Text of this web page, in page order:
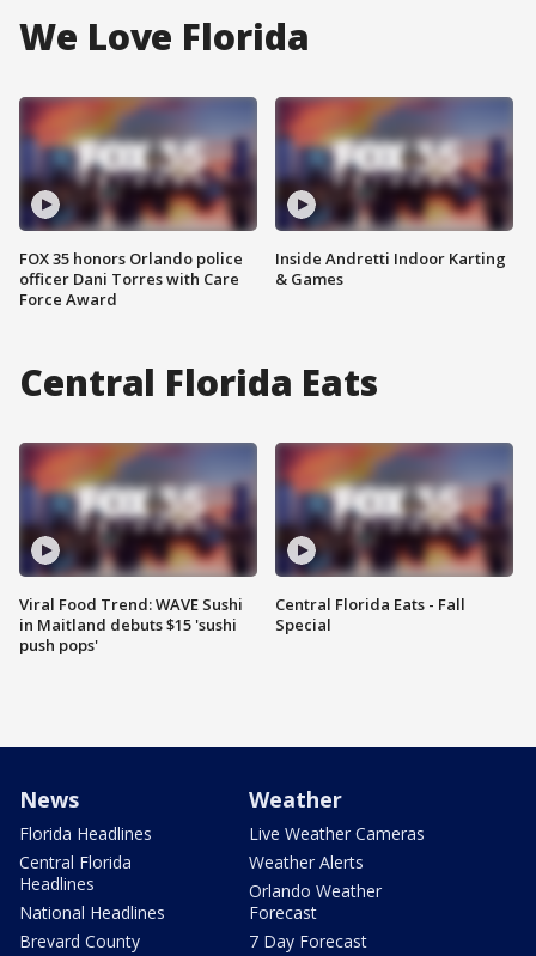
We Love Florida
FOX 35 honors Orlando police
officer Dani Torres with Care
Force Award
Inside Andretti Indoor Karting
& Games
Central Florida Eats
Viral Food Trend: WAVE Sushi
in Maitland debuts $15 'sushi
push pops'
Central Florida Eats - Fall
Special
News
Florida Headlines
Central Florida
Headlines
National Headlines
Brevard County
Weather
Live Weather Cameras
Weather Alerts
Orlando Weather
Forecast
7 Day Forecast